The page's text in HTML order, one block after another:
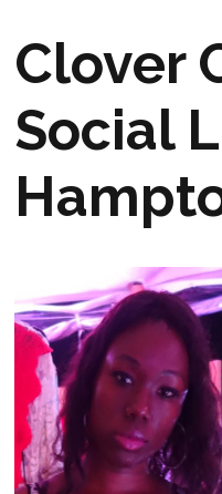
Clover
Social